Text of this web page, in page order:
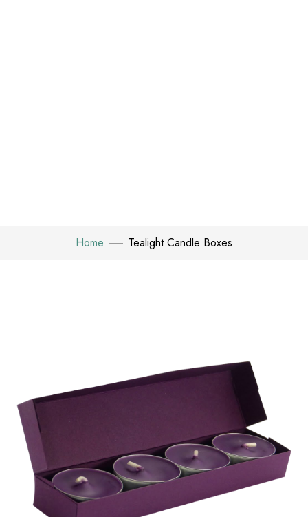
Home Tealight Candle Boxes